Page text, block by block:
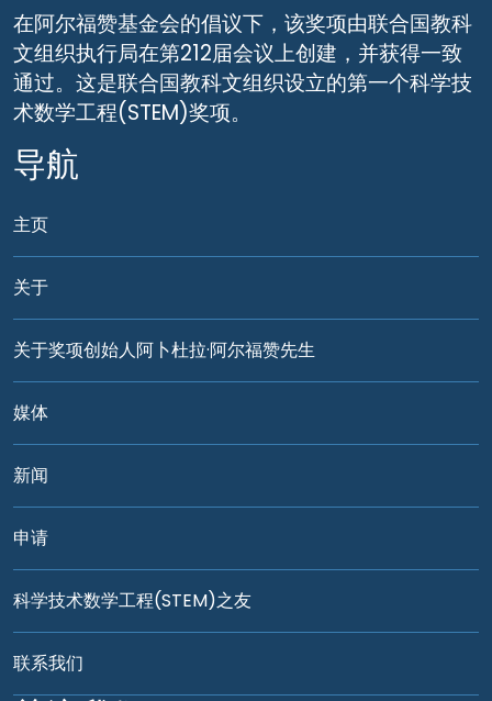
在阿尔福赞基金会的倡议下，该奖项由联合国教科
文组织执行局在第212届会议上创建，并获得一致
通过。这是联合国教科文组织设立的第一个科学技
术数学工程(STEM)奖项。
导航
主页
关于
关于奖项创始人阿卜杜拉·阿尔福赞先生
媒体
新闻
申请
科学技术数学工程(STEM)之友
联系我们